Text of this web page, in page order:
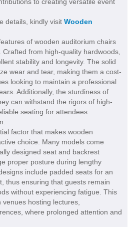
details, kindly visit Wooden
of wooden auditorium chairs
from high-quality hardwoods,
stability and longevity. The solid
wear and tear, making them a cost-
looking to maintain a professional
Additionally, the sturdiness of
can withstand the rigors of high-
seating for attendees
factor that makes wooden
choice. Many models come
designed seat and backrest
proper posture during lengthy
include padded seats for an
thus ensuring that guests remain
without experiencing fatigue. This
hosting lectures,
where prolonged attention and